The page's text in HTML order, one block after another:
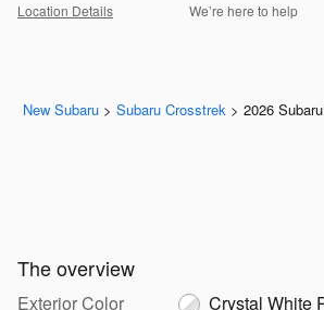
Location Details We’re here to help
New Subaru > Subaru Crosstrek > 2026
The overview
Exterior Color
Crystal White